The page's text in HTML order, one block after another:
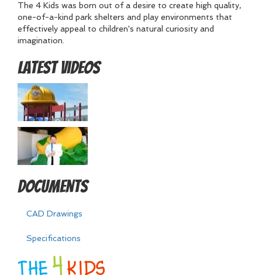
The 4 Kids was born out of a desire to create high quality,
one-of-a-kind park shelters and play environments that
effectively appeal to children's natural curiosity and
imagination.
Latest Videos
Documents
CAD Drawings
Specifications